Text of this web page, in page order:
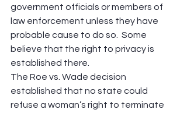
government officials or members of
law enforcement unless they have
probable cause to do so.  Some
believe that the right to privacy is
established there.
The Roe vs. Wade decision
established that no state could
refuse a woman’s right to terminate